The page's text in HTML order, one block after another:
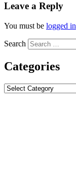
Leave a Reply
You must be logged in
Search
Categories
Categories